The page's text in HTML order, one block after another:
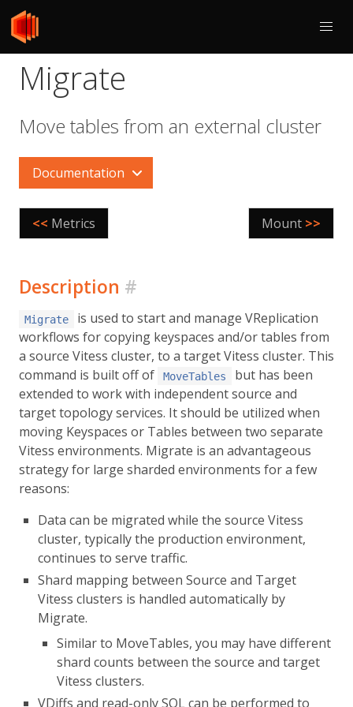
Migrate
Move tables from an external cluster
Documentation
<< Metrics Mount >>
Description #
Migrate
is used to start and manage VReplication
workflows for copying keyspaces and/or tables from
a source Vitess cluster, to a target Vitess cluster. This
command is built off of
MoveTables
but has been
extended to work with independent source and
target topology services. It should be utilized when
moving Keyspaces or Tables between two separate
Vitess environments. Migrate is an advantageous
strategy for large sharded environments for a few
reasons:
Data can be migrated while the source Vitess
cluster, typically the production environment,
continues to serve traffic.
Shard mapping between Source and Target
Vitess clusters is handled automatically by
Migrate.
Similar to MoveTables, you may have different
shard counts between the source and target
Vitess clusters.
VDiffs and read-only SQL can be performed to